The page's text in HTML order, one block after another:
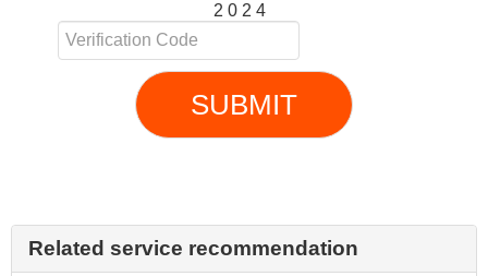
2 0 2 4
SUBMIT
Related service recommendation